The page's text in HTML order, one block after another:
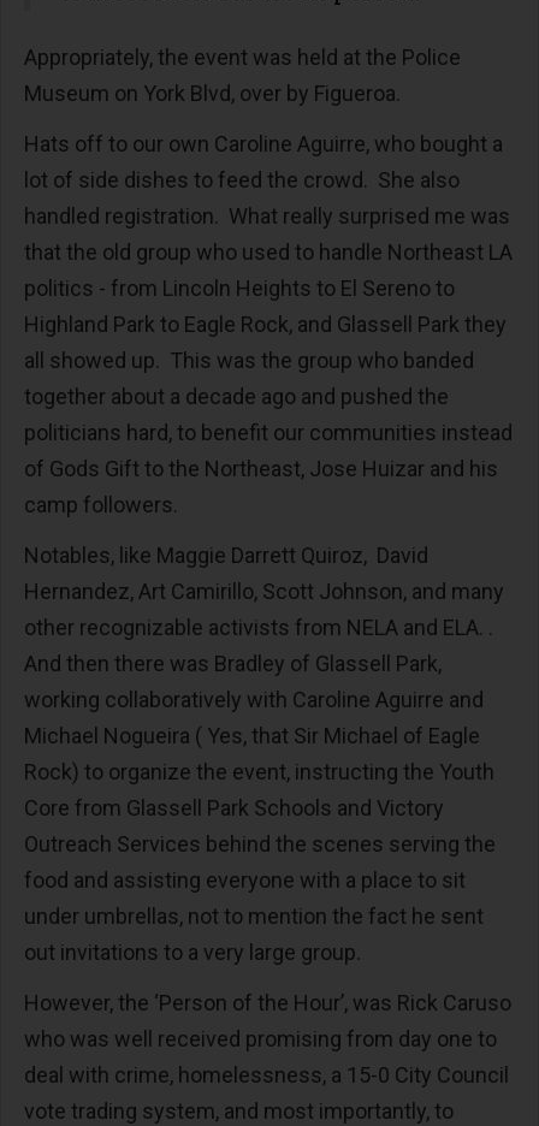
Appropriately, the event was held at the Police
Museum on York Blvd, over by Figueroa.
Hats off to our own Caroline Aguirre, who bought a
lot of side dishes to feed the crowd. She also
handled registration. What really surprised me was
that the old group who used to handle Northeast LA
politics - from Lincoln Heights to El Sereno to
Highland Park to Eagle Rock, and Glassell Park they
all showed up. This was the group who banded
together about a decade ago and pushed the
politicians hard, to benefit our communities instead
of Gods Gift to the Northeast, Jose Huizar and his
camp followers.
Notables, like Maggie Darrett Quiroz, David
Hernandez, Art Camirillo, Scott Johnson, and many
other recognizable activists from NELA and ELA. .
And then there was Bradley of Glassell Park,
working collaboratively with Caroline Aguirre and
Michael Nogueira ( Yes, that Sir Michael of Eagle
Rock) to organize the event, instructing the Youth
Core from Glassell Park Schools and Victory
Outreach Services behind the scenes serving the
food and assisting everyone with a place to sit
under umbrellas, not to mention the fact he sent
out invitations to a very large group.
However, the ‘Person of the Hour’, was Rick Caruso
who was well received promising from day one to
deal with crime, homelessness, a 15-0 City Council
vote trading system, and most importantly, to